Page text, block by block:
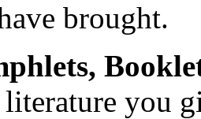
brought.
you